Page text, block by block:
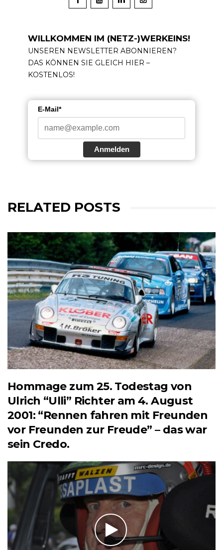
WILLKOMMEN IM (NETZ-)WERKEINS!
UNSEREN NEWSLETTER ABONNIEREN?
DAS KÖNNEN SIE GLEICH HIER –
KOSTENLOS!
E-Mail*
Anmelden
RELATED POSTS
Hommage zum 25. Todestag von
Ulrich “Ulli” Richter am 4. August
2001: “Rennen fahren mit Freunden
vor Freunden zur Freude” – das war
sein Credo.